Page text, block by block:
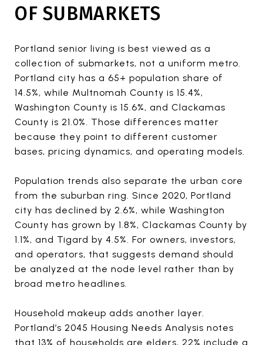
OF SUBMARKETS
Portland senior living is best viewed as a
collection of submarkets, not a uniform metro.
Portland city has a 65+ population share of
14.5%, while Multnomah County is 15.4%,
Washington County is 15.6%, and Clackamas
County is 21.0%. Those differences matter
because they point to different customer
bases, pricing dynamics, and operating models.
Population trends also separate the urban core
from the suburban ring. Since 2020, Portland
city has declined by 2.6%, while Washington
County has grown by 1.8%, Clackamas County by
1.1%, and Tigard by 4.5%. For owners, investors,
and operators, that suggests demand should
be analyzed at the node level rather than by
broad metro headlines.
Household makeup adds another layer.
Portland’s 2045 Housing Needs Analysis notes
that 13% of households are elders, 22% include a